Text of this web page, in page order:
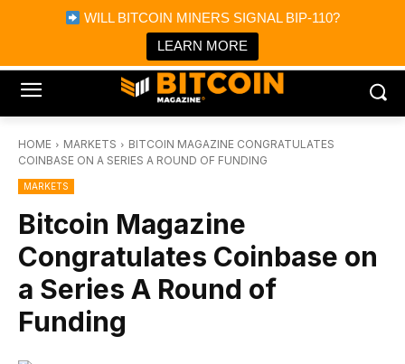
WILL BITCOIN MINERS SIGNAL BIP-110?
LEARN MORE
Bitcoin Magazine News
Bitcoin Magazine
Portfolio Tracker & Media
HOME MARKETS
BITCOIN MAGAZINE CONGRATULATES
COINBASE ON A SERIES A ROUND OF FUNDING
MARKETS
Bitcoin Magazine
Congratulates Coinbase on
a Series A Round of
Funding